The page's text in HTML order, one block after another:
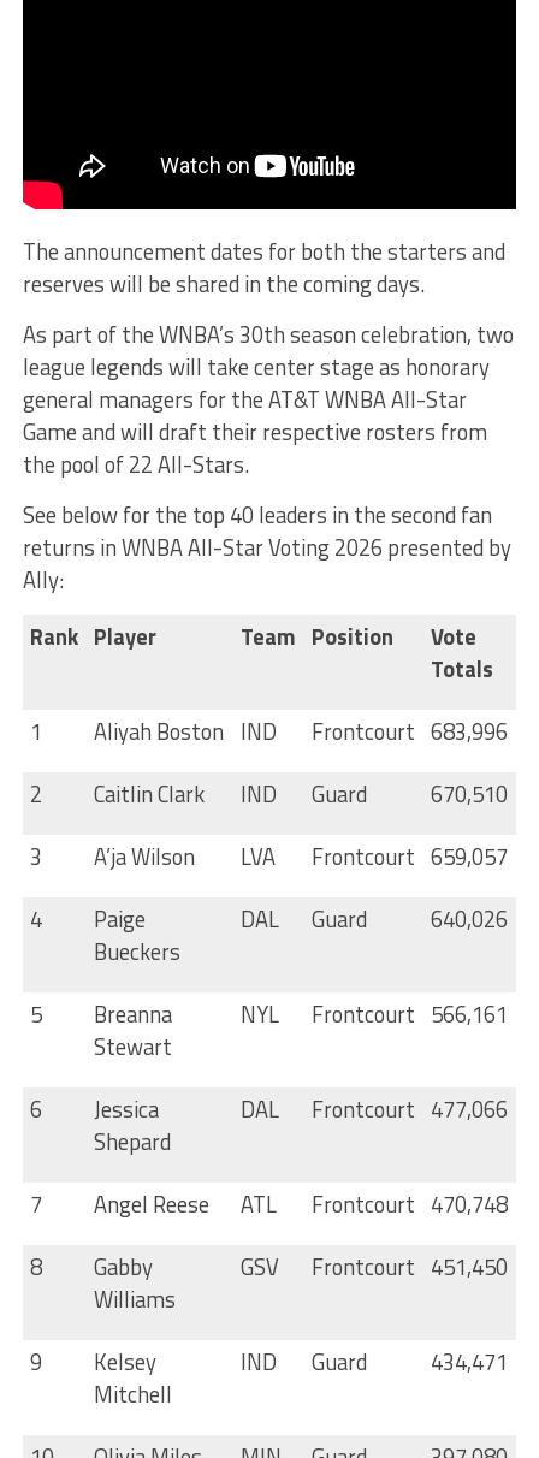
The announcement dates for both the starters and
reserves will be shared in the coming days.
As part of the WNBA’s 30th season celebration, two
league legends will take center stage as honorary
general managers for the AT&T WNBA All-Star
Game and will draft their respective rosters from
the pool of 22 All-Stars.
See below for the top 40 leaders in the second fan
returns in WNBA All-Star Voting 2026 presented by
Ally:
Rank Player Team Position
Vote
Totals
1
Aliyah Boston IND Frontcourt 683,996
2
Caitlin Clark IND Guard
670,510
3
A’ja Wilson LVA Frontcourt 659,057
4
Paige
Bueckers
DAL Guard 640,026
5
Breanna
Stewart
NYL Frontcourt 566,161
6
Jessica
Shepard
DAL Frontcourt 477,066
7 Angel Reese ATL Frontcourt 470,748
8
Gabby
Williams
GSV Frontcourt 451,450
9
Kelsey
Mitchell
IND Guard 434,471